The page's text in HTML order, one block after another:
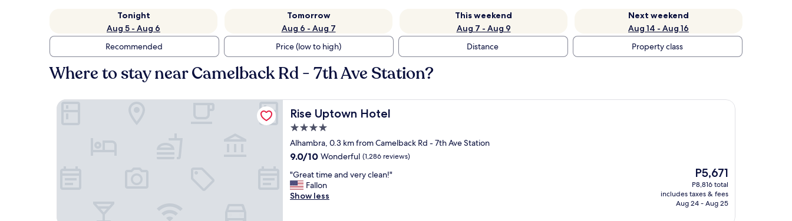
Tonight
Aug 5 - Aug 6
Tomorrow
Aug 6 - Aug 7
This weekend
Aug 7 - Aug 9
Next weekend
Aug 14 - Aug 16
Recommended
Price (low to high) Distance Property class
Where to stay near Camelback Rd - 7th Ave Station?
Rise Uptown Hotel
Rise Uptown Hotel
4.0
star
property
Alhambra, 0.3 km from Camelback Rd - 7th Ave Station
9.0
of
10,
Wonderful,
9.0/10 Wonderful (1,286 reviews)
"
G
r
"Great time and very clean!"
Fallon
Show less
The
price
is
P5,671
P5,671
P8,816 total
includes taxes & fees
Aug 24 - Aug 25
Rise Uptown Hotel